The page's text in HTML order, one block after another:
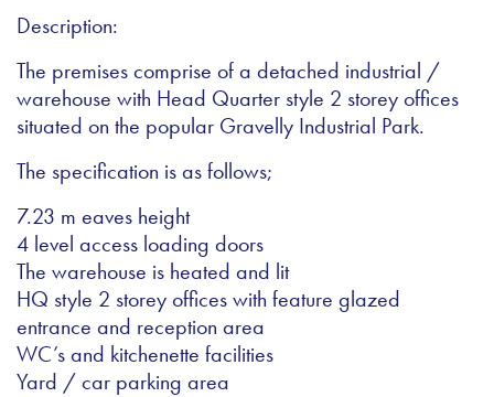
Description:
The premises comprise of a detached industrial /
warehouse with Head Quarter style 2 storey offices
situated on the popular Gravelly Industrial Park.
The specification is as follows;
7.23 m eaves height
4 level access loading doors
The warehouse is heated and lit
HQ style 2 storey offices with feature glazed
entrance and reception area
WC’s and kitchenette facilities
Yard / car parking area